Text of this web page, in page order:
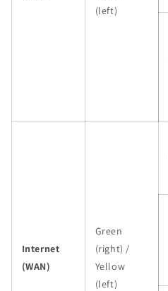
(left)
Internet
(WAN)
Green
(right) /
Yellow
(left)